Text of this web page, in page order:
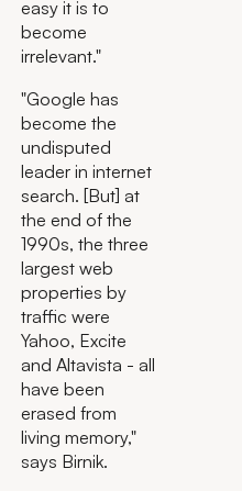
easy it is to
become
irrelevant."
"Google has
become the
undisputed
leader in internet
search. [But] at
the end of the
1990s, the three
largest web
properties by
traffic were
Yahoo, Excite
and Altavista - all
have been
erased from
living memory,"
says Birnik.